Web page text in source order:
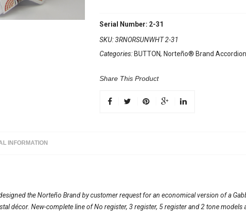
Serial Number: 2-31
SKU:3RNORSUNWHT 2-31
Categories: BUTTON, Norteño® Brand Accordion
Share This Product
INFORMATION
the Norteño Brand by customer request for an economical version of a
décor. New-complete line of No register, 3 register, 5 register and 2 tone